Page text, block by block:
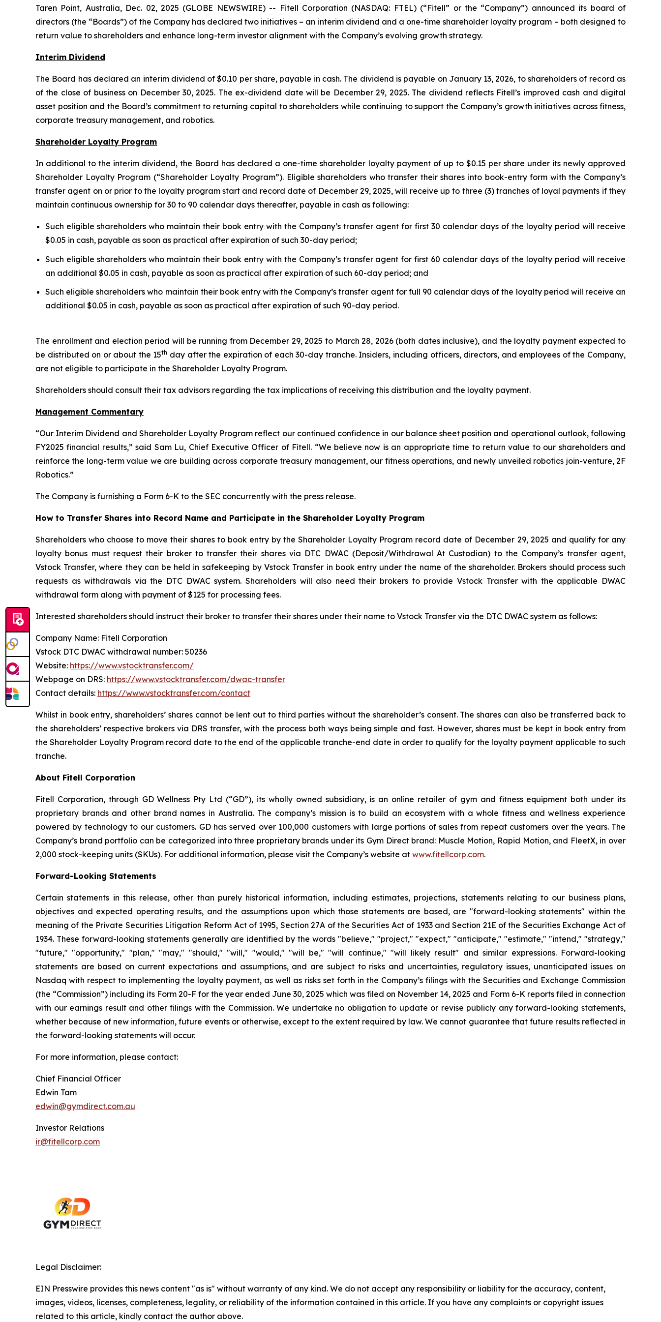
Taren Point, Australia, Dec. 02, 2025 (GLOBE NEWSWIRE) -- Fitell Corporation (NASDAQ: FTEL) (“Fitell” or the “Company”) announced its board of
directors (the “Boards”) of the Company has declared two initiatives – an interim dividend and a one-time shareholder loyalty program – both designed to
return value to shareholders and enhance long-term investor alignment with the Company’s evolving growth strategy.
Interim Dividend
The Board has declared an interim dividend of $0.10 per share, payable in cash. The dividend is payable on January 13, 2026, to shareholders of record as
of the close of business on December 30, 2025. The ex-dividend date will be December 29, 2025. The dividend reflects Fitell’s improved cash and digital
asset position and the Board’s commitment to returning capital to shareholders while continuing to support the Company’s growth initiatives across fitness,
corporate treasury management, and robotics.
Shareholder Loyalty Program
In additional to the interim dividend, the Board has declared a one-time shareholder loyalty payment of up to $0.15 per share under its newly approved
Shareholder Loyalty Program (“Shareholder Loyalty Program”). Eligible shareholders who transfer their shares into book-entry form with the Company’s
transfer agent on or prior to the loyalty program start and record date of December 29, 2025, will receive up to three (3) tranches of loyal payments if they
maintain continuous ownership for 30 to 90 calendar days thereafter, payable in cash as following:
Such eligible shareholders who maintain their book entry with the Company’s transfer agent for first 30 calendar days of the loyalty period will receive
$0.05 in cash, payable as soon as practical after expiration of such 30-day period;
Such eligible shareholders who maintain their book entry with the Company’s transfer agent for first 60 calendar days of the loyalty period will receive
an additional $0.05 in cash, payable as soon as practical after expiration of such 60-day period; and
Such eligible shareholders who maintain their book entry with the Company’s transfer agent for full 90 calendar days of the loyalty period will receive an
additional $0.05 in cash, payable as soon as practical after expiration of such 90-day period.
The enrollment and election period will be running from December 29, 2025 to March 28, 2026 (both dates inclusive), and the loyalty payment expected to
be distributed on or about the 15th day after the expiration of each 30-day tranche. Insiders, including officers, directors, and employees of the Company,
are not eligible to participate in the Shareholder Loyalty Program.
Shareholders should consult their tax advisors regarding the tax implications of receiving this distribution and the loyalty payment.
Management Commentary
“Our Interim Dividend and Shareholder Loyalty Program reflect our continued confidence in our balance sheet position and operational outlook, following
FY2025 financial results,” said Sam Lu, Chief Executive Officer of Fitell. “We believe now is an appropriate time to return value to our shareholders and
reinforce the long-term value we are building across corporate treasury management, our fitness operations, and newly unveiled robotics join-venture, 2F
Robotics.”
The Company is furnishing a Form 6-K to the SEC concurrently with the press release.
How to Transfer Shares into Record Name and Participate in the Shareholder Loyalty Program
Shareholders who choose to move their shares to book entry by the Shareholder Loyalty Program record date of December 29, 2025 and qualify for any
loyalty bonus must request their broker to transfer their shares via DTC DWAC (Deposit/Withdrawal At Custodian) to the Company’s transfer agent,
Vstock Transfer, where they can be held in safekeeping by Vstock Transfer in book entry under the name of the shareholder. Brokers should process such
requests as withdrawals via the DTC DWAC system. Shareholders will also need their brokers to provide Vstock Transfer with the applicable DWAC
withdrawal form along with payment of $125 for processing fees.
Interested shareholders should instruct their broker to transfer their shares under their name to Vstock Transfer via the DTC DWAC system as follows:
Company Name: Fitell Corporation
Vstock DTC DWAC withdrawal number: 50236
Website: https://www.vstocktransfer.com/
Webpage on DRS: https://www.vstocktransfer.com/dwac-transfer
Contact details: https://www.vstocktransfer.com/contact
Whilst in book entry, shareholders’ shares cannot be lent out to third parties without the shareholder’s consent. The shares can also be transferred back to
the shareholders’ respective brokers via DRS transfer, with the process both ways being simple and fast. However, shares must be kept in book entry from
the Shareholder Loyalty Program record date to the end of the applicable tranche-end date in order to qualify for the loyalty payment applicable to such
tranche.
About Fitell Corporation
Fitell Corporation, through GD Wellness Pty Ltd (“GD”), its wholly owned subsidiary, is an online retailer of gym and fitness equipment both under its
proprietary brands and other brand names in Australia. The company’s mission is to build an ecosystem with a whole fitness and wellness experience
powered by technology to our customers. GD has served over 100,000 customers with large portions of sales from repeat customers over the years. The
Company’s brand portfolio can be categorized into three proprietary brands under its Gym Direct brand: Muscle Motion, Rapid Motion, and FleetX, in over
2,000 stock-keeping units (SKUs). For additional information, please visit the Company’s website at www.fitellcorp.com.
Forward-Looking Statements
Certain statements in this release, other than purely historical information, including estimates, projections, statements relating to our business plans,
objectives and expected operating results, and the assumptions upon which those statements are based, are "forward-looking statements" within the
meaning of the Private Securities Litigation Reform Act of 1995, Section 27A of the Securities Act of 1933 and Section 21E of the Securities Exchange Act of
1934. These forward-looking statements generally are identified by the words "believe," "project," "expect," "anticipate," "estimate," "intend," "strategy,"
"future," "opportunity," "plan," "may," "should," "will," "would," "will be," "will continue," "will likely result" and similar expressions. Forward-looking
statements are based on current expectations and assumptions, and are subject to risks and uncertainties, regulatory issues, unanticipated issues on
Nasdaq with respect to implementing the loyalty payment, as well as risks set forth in the Company’s filings with the Securities and Exchange Commission
(the “Commission”) including its Form 20-F for the year ended June 30, 2025 which was filed on November 14, 2025 and Form 6-K reports filed in connection
with our earnings result and other filings with the Commission. We undertake no obligation to update or revise publicly any forward-looking statements,
whether because of new information, future events or otherwise, except to the extent required by law. We cannot guarantee that future results reflected in
the forward-looking statements will occur.
For more information, please contact:
Chief Financial Officer
Edwin Tam
edwin@gymdirect.com.au
Investor Relations
ir@fitellcorp.com
Legal Disclaimer:
EIN Presswire provides this news content "as is" without warranty of any kind. We do not accept any responsibility or liability for the accuracy, content,
images, videos, licenses, completeness, legality, or reliability of the information contained in this article. If you have any complaints or copyright issues
related to this article, kindly contact the author above.